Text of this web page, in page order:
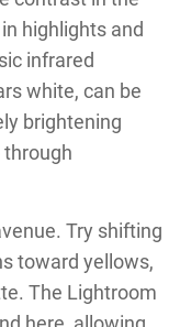
highlights and
infrared
white, can be
brightening
through
Try shifting
toward yellows,
The Lightroom